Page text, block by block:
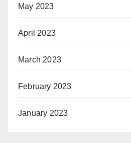
May 2023
April 2023
March 2023
February 2023
January 2023